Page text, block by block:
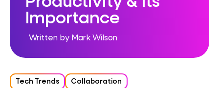
Importance
Written by Mark Wilson
Tech Trends Collaboration